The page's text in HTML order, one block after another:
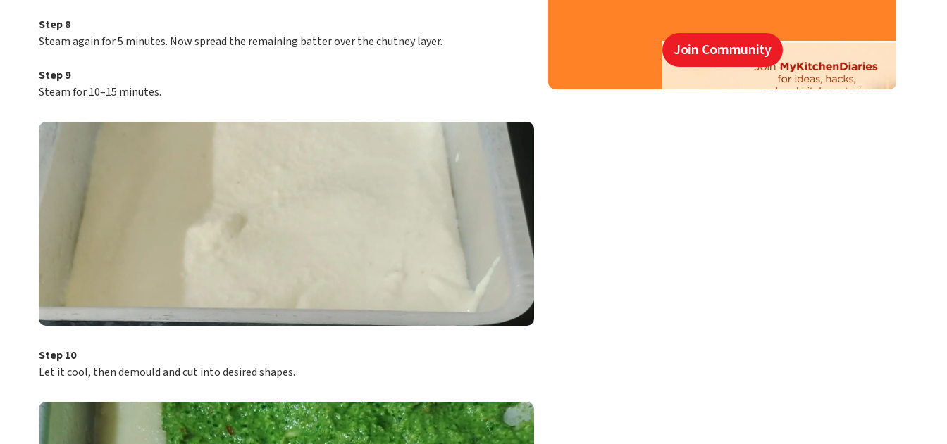
Step 8
Steam again for 5 minutes. Now spread the remaining batter over the chutney layer.
Step 9
Steam for 10–15 minutes.
Step 10
Let it cool, then demould and cut into desired shapes.
Join Community